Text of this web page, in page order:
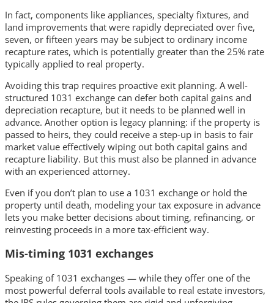
In fact, components like appliances, specialty fixtures, and
land improvements that were rapidly depreciated over five,
seven, or fifteen years may be subject to ordinary income
recapture rates, which is potentially greater than the 25% rate
typically applied to real property.
Avoiding this trap requires proactive exit planning. A well-
structured 1031 exchange can defer both capital gains and
depreciation recapture, but it needs to be planned well in
advance. Another option is legacy planning: if the property is
passed to heirs, they could receive a step-up in basis to fair
market value effectively wiping out both capital gains and
recapture liability. But this must also be planned in advance
with an experienced attorney.
Even if you don’t plan to use a 1031 exchange or hold the
property until death, modeling your tax exposure in advance
lets you make better decisions about timing, refinancing, or
reinvesting proceeds in a more tax-efficient way.
Mis-timing 1031 exchanges
Speaking of 1031 exchanges — while they offer one of the
most powerful deferral tools available to real estate investors,